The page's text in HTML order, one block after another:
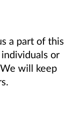
a part of this
or
will keep